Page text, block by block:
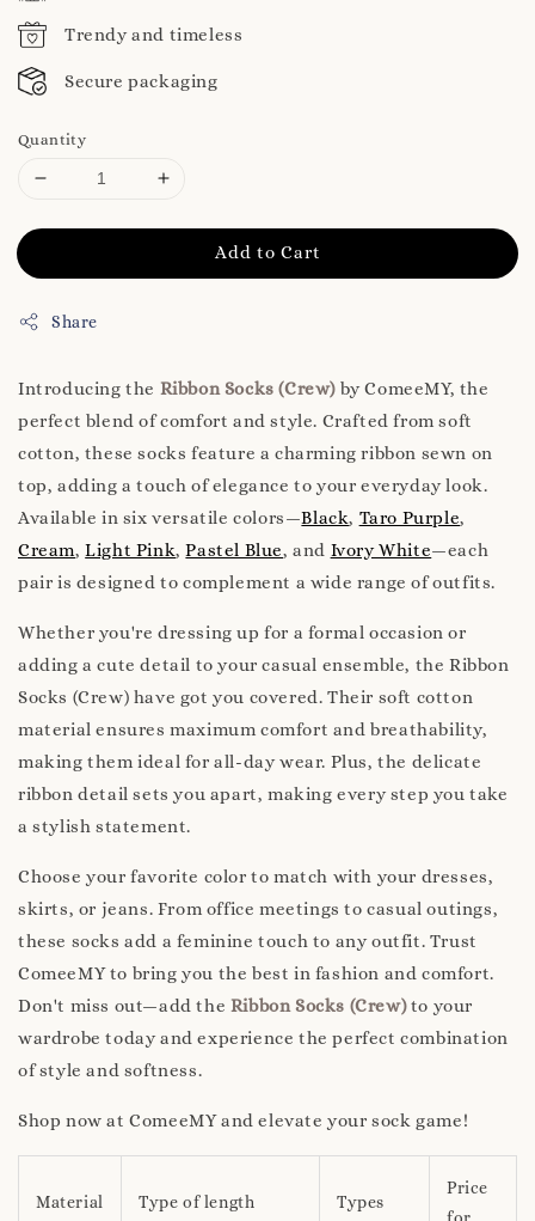
Trendy and timeless
Secure packaging
Quantity
Add to Cart
Share
Introducing the Ribbon Socks (Crew) by ComeeMY, the
perfect blend of comfort and style. Crafted from soft
cotton, these socks feature a charming ribbon sewn on
top, adding a touch of elegance to your everyday look.
Available in six versatile colors—Black, Taro Purple,
Cream,Light Pink,Pastel Blue, and Ivory White—each
pair is designed to complement a wide range of outfits.
Whether you're dressing up for a formal occasion or
adding a cute detail to your casual ensemble, the Ribbon
Socks (Crew) have got you covered. Their soft cotton
material ensures maximum comfort and breathability,
making them ideal for all-day wear. Plus, the delicate
ribbon detail sets you apart, making every step you take
a stylish statement.
Choose your favorite color to match with your dresses,
skirts, or jeans. From office meetings to casual outings,
these socks add a feminine touch to any outfit. Trust
ComeeMY to bring you the best in fashion and comfort.
Don't miss out—add the Ribbon Socks (Crew)to your
wardrobe today and experience the perfect combination
of style and softness.
Shop now at ComeeMY and elevate your sock game!
Material Type of length Types
Price